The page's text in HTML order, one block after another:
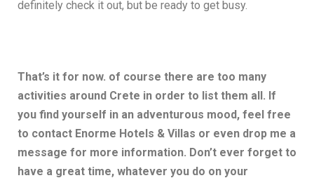
definitely check it out, but be ready to get busy.
That’s it for now. of course there are too many
activities around Crete in order to list them all. If
you find yourself in an adventurous mood, feel free
to contact Enorme Hotels & Villas or even drop me a
message for more information. Don’t ever forget to
have a great time, whatever you do on your